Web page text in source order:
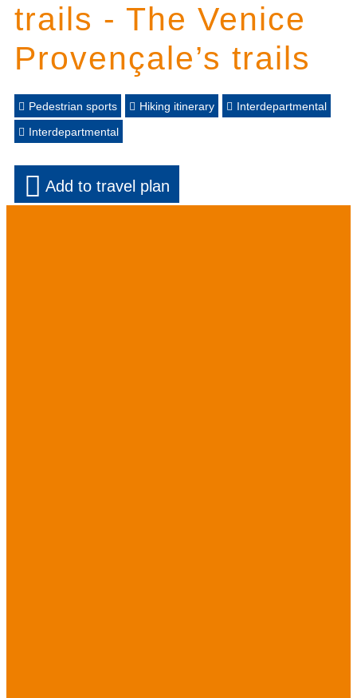
trails - The Venice
Provençale’s trails
Pedestrian sports Hiking itinerary
Interdepartmental
Interdepartmental
Add to travel plan